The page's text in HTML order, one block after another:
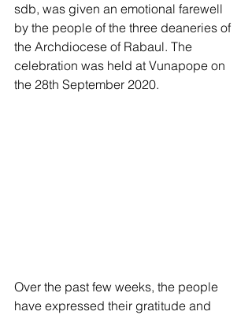
sdb, was given an emotional farewell
by the people of the three deaneries of
the Archdiocese of Rabaul. The
celebration was held at Vunapope on
the 28th September 2020.
Over the past few weeks, the people
have expressed their gratitude and